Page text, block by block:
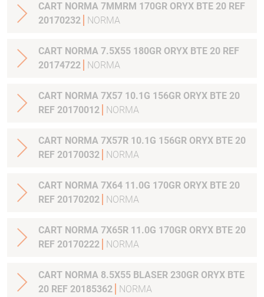
CART NORMA 7MMRM 170GR ORYX BTE 20 REF
20170232
NORMA
CART NORMA 7.5X55 180GR ORYX BTE 20 REF
20174722
NORMA
CART NORMA 7X57 10.1G 156GR ORYX BTE 20
REF 20170012
NORMA
CART NORMA 7X57R 10.1G 156GR ORYX BTE 20
REF 20170032
NORMA
CART NORMA 7X64 11.0G 170GR ORYX BTE 20
REF 20170202
NORMA
CART NORMA 7X65R 11.0G 170GR ORYX BTE 20
REF 20170222
NORMA
CART NORMA 8.5X55 BLASER 230GR ORYX BTE
20 REF 20185362
NORMA